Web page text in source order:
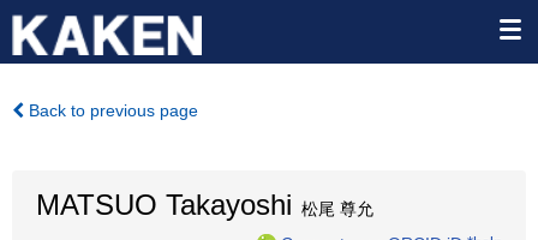
Back to previous page
MATSUO Takayoshi 松尾 尊允